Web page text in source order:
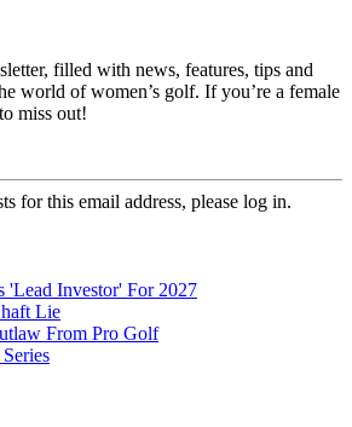
filled with news, features, tips and
world of women’s golf. If you’re a female
miss out!
for this email address, please log in.
'Lead Investor' For 2027
Lie
From Pro Golf